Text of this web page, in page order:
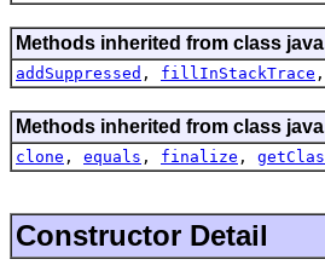
Methods inherited from class
addSuppressed , fillInStackTrace ,
Methods inherited from class
clone , equals , finalize ,
Constructor Detail